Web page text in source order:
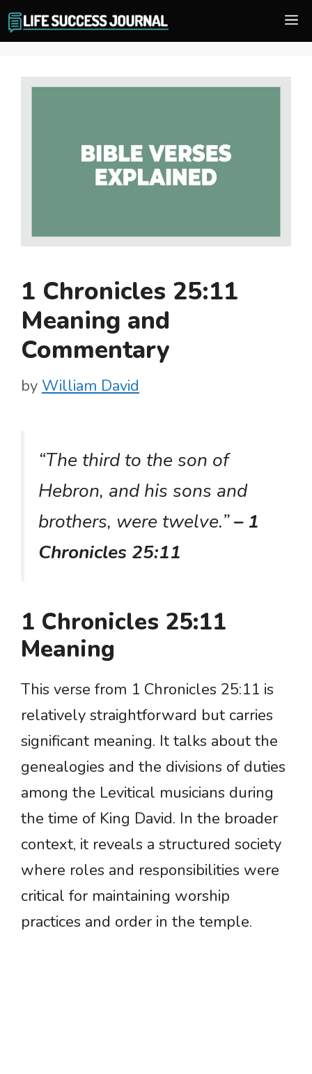
Skip
to
1 Chronicles 25:11
Meaning and
Commentary
by William David
“The third to the son of
Hebron, and his sons and
brothers, were twelve.”– 1
Chronicles 25:11
1 Chronicles 25:11
Meaning
This verse from 1 Chronicles 25:11 is
relatively straightforward but carries
significant meaning. It talks about the
genealogies and the divisions of duties
among the Levitical musicians during
the time of King David. In the broader
context, it reveals a structured society
where roles and responsibilities were
critical for maintaining worship
practices and order in the temple.